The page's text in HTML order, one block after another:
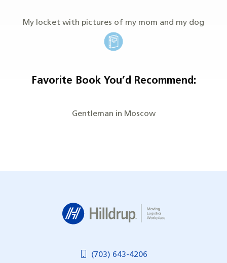
My locket with pictures of my mom and my dog
Favorite Book You’d Recommend:
Gentleman in Moscow
(703) 643-4206